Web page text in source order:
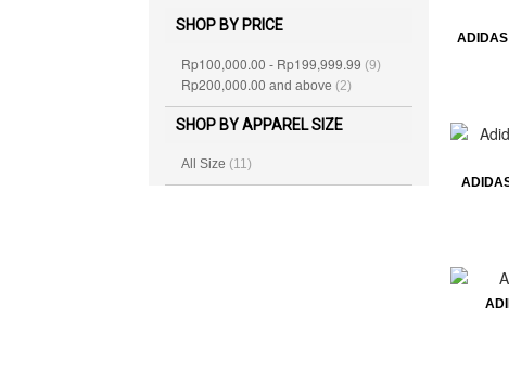
SHOP BY PRICE
Rp100,000.00 - Rp199,999.99 (9)
Rp200,000.00 and above (2)
SHOP BY APPAREL SIZE
All Size (11)